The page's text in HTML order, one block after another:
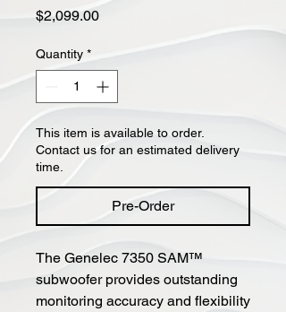
$2,099.00Price
Quantity *
This item is available to order.
Contact us for an estimated delivery
time.
Pre-Order
The Genelec 7350 SAM™
subwoofer provides outstanding
monitoring accuracy and flexibility